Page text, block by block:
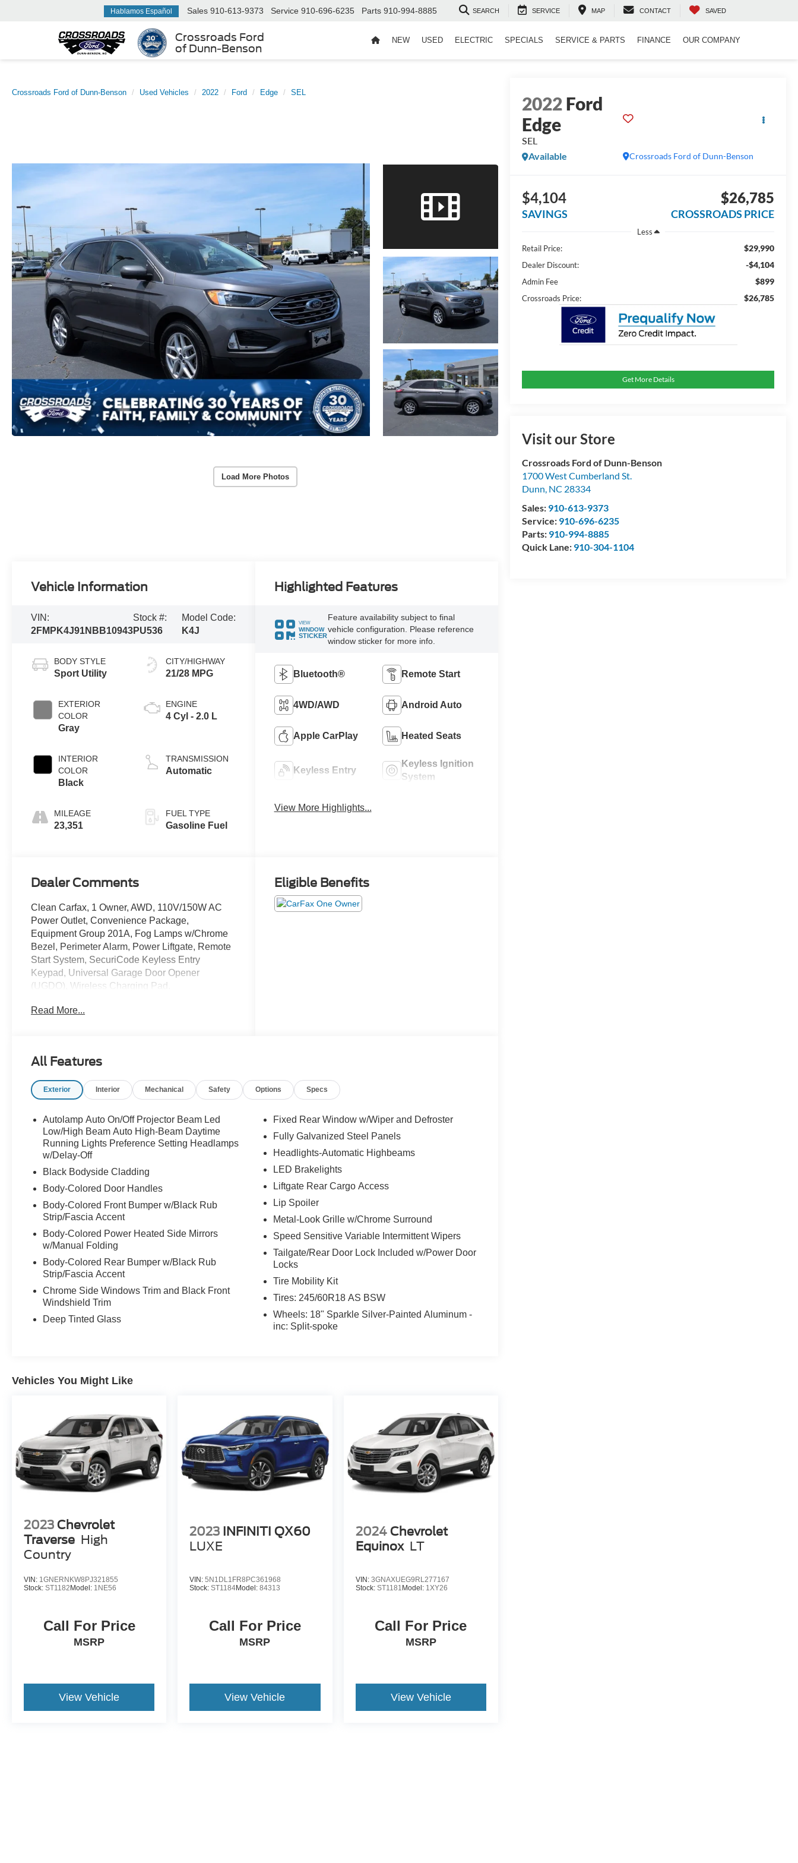
Crossroads Ford
of Dunn-Benson
Hablamos Español Sales 910-613-9373 Service 910-696-6235 Parts 910-994-8885 SEARCH SERVICE MAP CONTACT SAVED
NEW USED ELECTRIC SPECIALS SERVICE & PARTS FINANCE OUR COMPANY
Crossroads Ford of Dunn-Benson Used Vehicles 2022 Ford Edge SEL
Load More Photos
2022Ford
Edge
SEL
Crossroads Ford of Dunn-Benson
Available
$4,104
SAVINGS
$26,785
CROSSROADS PRICE
Less
Retail Price:
$29,990
Dealer Discount: -$4,104
Admin Fee $899
Crossroads Price: $26,785
Get More Details
Visit our Store
Crossroads Ford of Dunn-Benson
1700 West Cumberland St.
Dunn, NC 28334
Sales: 910-613-9373
Service: 910-696-6235
Parts: 910-994-8885
Quick Lane: 910-304-1104
Vehicle Information
VIN:
2FMPK4J91NBB10943
Stock #:
PU536
Model Code:
K4J
BODY STYLE
Sport Utility
EXTERIOR
COLOR
Gray
INTERIOR
COLOR
Black
MILEAGE
23,351
CITY/HIGHWAY
21/28 MPG
ENGINE
4 Cyl - 2.0 L
TRANSMISSION
Automatic
FUEL TYPE
Gasoline Fuel
Highlighted Features
VIEW
WINDOW
STICKER
Feature availability subject to final
vehicle configuration. Please reference
window sticker for more info.
Bluetooth® Remote Start
4WD/AWD Android Auto
Apple CarPlay Heated Seats
Keyless Entry
Keyless Ignition
System
View More Highlights...
Dealer Comments
Clean Carfax, 1 Owner, AWD, 110V/150W AC
Power Outlet, Convenience Package,
Equipment Group 201A, Fog Lamps w/Chrome
Bezel, Perimeter Alarm, Power Liftgate, Remote
Start System, SecuriCode Keyless Entry
Keypad, Universal Garage Door Opener
(UGDO), Wireless Charging Pad.
Read More...
Eligible Benefits
All Features
Exterior Interior Mechanical Safety Options Specs
Autolamp Auto On/Off Projector Beam Led
Low/High Beam Auto High-Beam Daytime
Running Lights Preference Setting Headlamps
w/Delay-Off
Black Bodyside Cladding
Body-Colored Door Handles
Body-Colored Front Bumper w/Black Rub
Strip/Fascia Accent
Body-Colored Power Heated Side Mirrors
w/Manual Folding
Body-Colored Rear Bumper w/Black Rub
Strip/Fascia Accent
Chrome Side Windows Trim and Black Front
Windshield Trim
Deep Tinted Glass
Fixed Rear Window w/Wiper and Defroster
Fully Galvanized Steel Panels
Headlights-Automatic Highbeams
LED Brakelights
Liftgate Rear Cargo Access
Lip Spoiler
Metal-Look Grille w/Chrome Surround
Speed Sensitive Variable Intermittent Wipers
Tailgate/Rear Door Lock Included w/Power Door
Locks
Tire Mobility Kit
Tires: 245/60R18 AS BSW
Wheels: 18" Sparkle Silver-Painted Aluminum -
inc: Split-spoke
Vehicles You Might Like
2023 Chevrolet
Traverse High
Country
VIN: 1GNERNKW8PJ321855
Stock: ST1182Model: 1NE56
Call For Price
MSRP
View Vehicle
2023 INFINITI QX60
LUXE
VIN:5N1DL1FR8PC361968
Stock:ST1184Model:84313
Call For Price
MSRP
View Vehicle
2024 Chevrolet
Equinox LT
VIN: 3GNAXUEG9RL277167
Stock: ST1181 Model: 1XY26
Call For Price
MSRP
View Vehicle